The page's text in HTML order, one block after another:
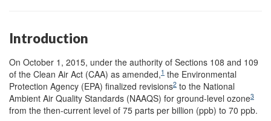
Introduction
On October 1, 2015, under the authority of Sections 108 and 109
of the Clean Air Act (CAA) as amended,1 the Environmental
Protection Agency (EPA) finalized revisions2 to the National
Ambient Air Quality Standards (NAAQS) for ground-level ozone3
from the then-current level of 75 parts per billion (ppb) to 70 ppb.